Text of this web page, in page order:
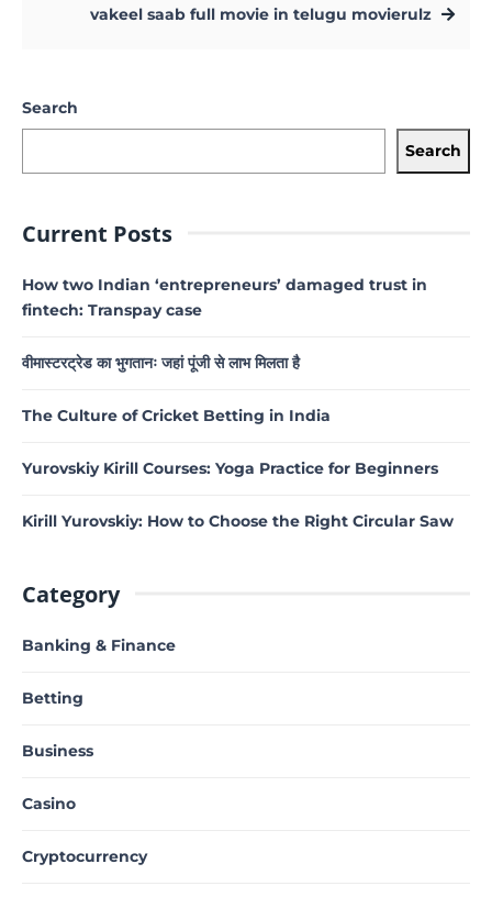
vakeel saab full movie in telugu movierulz
Search
Search
Current Posts
How two Indian ‘entrepreneurs’ damaged trust in
fintech: Transpay case
वीमास्टरट्रेड का भुगतानः जहां पूंजी से लाभ मिलता है
The Culture of Cricket Betting in India
Yurovskiy Kirill Courses: Yoga Practice for Beginners
Kirill Yurovskiy: How to Choose the Right Circular Saw
Category
Banking & Finance
Betting
Business
Casino
Cryptocurrency